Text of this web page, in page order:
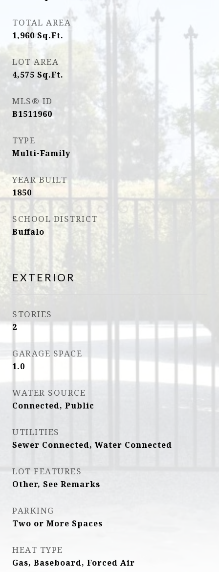
TOTAL AREA
1,960Sq.Ft.
LOT AREA
4,575 Sq.Ft.
MLS® ID
B1511960
TYPE
Multi-Family
YEAR BUILT
1850
SCHOOL DISTRICT
Buffalo
EXTERIOR
STORIES
2
GARAGE SPACE
1.0
WATER SOURCE
Connected, Public
UTILITIES
Sewer Connected, Water Connected
LOT FEATURES
Other, See Remarks
PARKING
Two or More Spaces
HEAT TYPE
Gas, Baseboard, Forced Air